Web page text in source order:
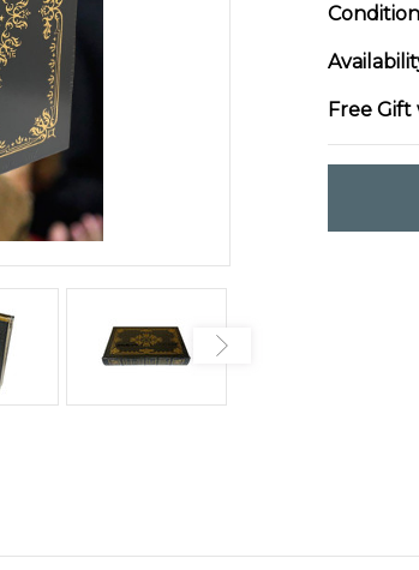
Free Gift